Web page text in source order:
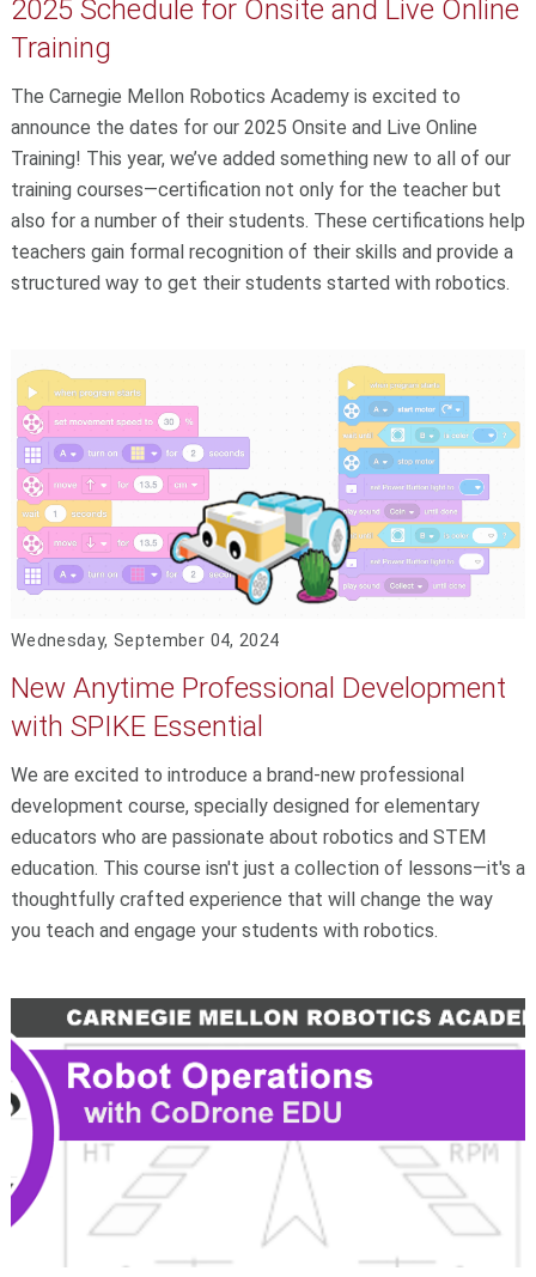
2025 Schedule for Onsite and Live Online
Training
The Carnegie Mellon Robotics Academy is excited to
announce the dates for our 2025 Onsite and Live Online
Training! This year, we’ve added something new to all of our
training courses—certification not only for the teacher but
also for a number of their students. These certifications help
teachers gain formal recognition of their skills and provide a
structured way to get their students started with robotics.
Wednesday, September 04, 2024
New Anytime Professional Development
with SPIKE Essential
We are excited to introduce a brand-new professional
development course, specially designed for elementary
educators who are passionate about robotics and STEM
education. This course isn't just a collection of lessons—it's a
thoughtfully crafted experience that will change the way
you teach and engage your students with robotics.